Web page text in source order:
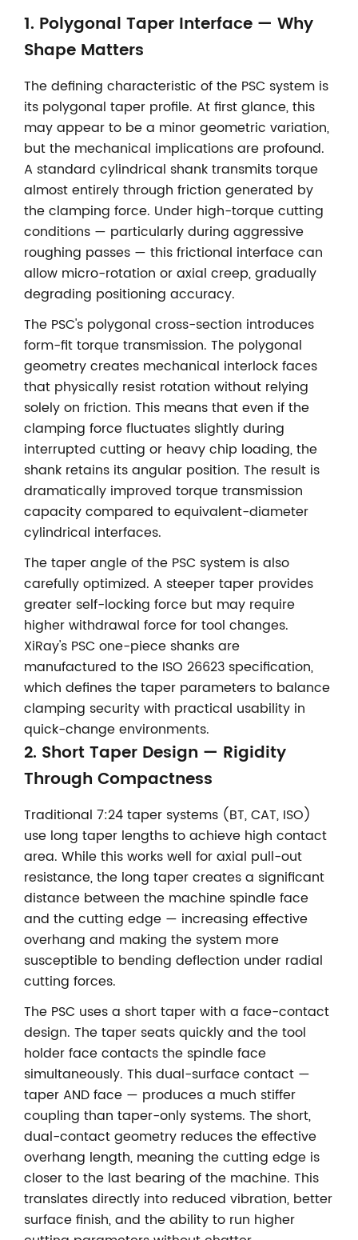
1. Polygonal Taper Interface — Why
Shape Matters
The defining characteristic of the PSC system is
its polygonal taper profile. At first glance, this
may appear to be a minor geometric variation,
but the mechanical implications are profound.
A standard cylindrical shank transmits torque
almost entirely through friction generated by
the clamping force. Under high-torque cutting
conditions — particularly during aggressive
roughing passes — this frictional interface can
allow micro-rotation or axial creep, gradually
degrading positioning accuracy.
The PSC's polygonal cross-section introduces
form-fit torque transmission. The polygonal
geometry creates mechanical interlock faces
that physically resist rotation without relying
solely on friction. This means that even if the
clamping force fluctuates slightly during
interrupted cutting or heavy chip loading, the
shank retains its angular position. The result is
dramatically improved torque transmission
capacity compared to equivalent-diameter
cylindrical interfaces.
The taper angle of the PSC system is also
carefully optimized. A steeper taper provides
greater self-locking force but may require
higher withdrawal force for tool changes.
XiRay's PSC one-piece shanks are
manufactured to the ISO 26623 specification,
which defines the taper parameters to balance
clamping security with practical usability in
quick-change environments.
2. Short Taper Design — Rigidity
Through Compactness
Traditional 7:24 taper systems (BT, CAT, ISO)
use long taper lengths to achieve high contact
area. While this works well for axial pull-out
resistance, the long taper creates a significant
distance between the machine spindle face
and the cutting edge — increasing effective
overhang and making the system more
susceptible to bending deflection under radial
cutting forces.
The PSC uses a short taper with a face-contact
design. The taper seats quickly and the tool
holder face contacts the spindle face
simultaneously. This dual-surface contact —
taper AND face — produces a much stiffer
coupling than taper-only systems. The short,
dual-contact geometry reduces the effective
overhang length, meaning the cutting edge is
closer to the last bearing of the machine. This
translates directly into reduced vibration, better
surface finish, and the ability to run higher